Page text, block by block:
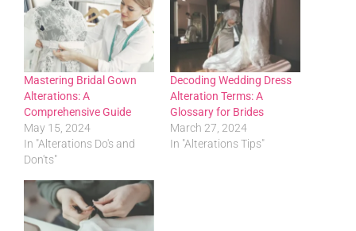
Mastering Bridal Gown
Alterations: A
Comprehensive Guide
May 15, 2024
In "Alterations Do's and
Don'ts"
Decoding Wedding Dress
Alteration Terms: A
Glossary for Brides
March 27, 2024
In "Alterations Tips"